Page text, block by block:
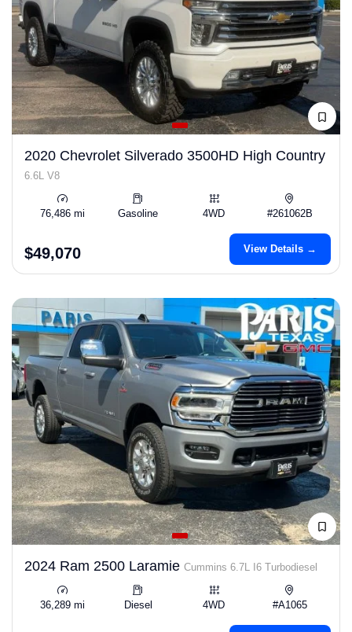
2020 Chevrolet Silverado 3500HD High Country
6.6L V8
76,486 mi Gasoline 4WD #261062B
$49,070 View Details →
2024 Ram 2500 Laramie Cummins 6.7L I6 Turbodiesel
36,289 mi Diesel 4WD #A1065